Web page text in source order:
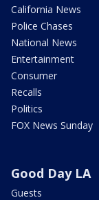
California News
Police Chases
National News
Entertainment
Consumer
Recalls
Politics
FOX News Sunday
Good Day LA
Guests